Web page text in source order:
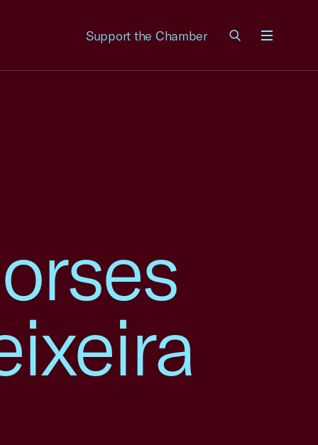
Support the Chamber